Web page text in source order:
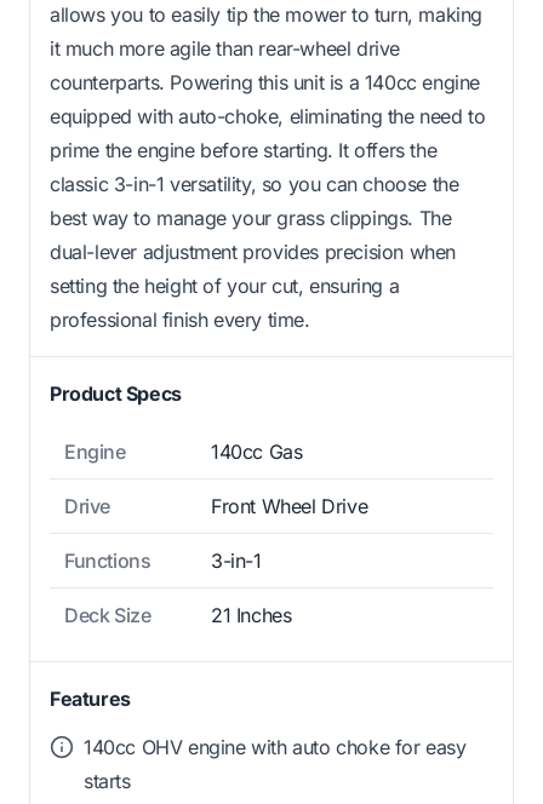
allows you to easily tip the mower to turn, making
it much more agile than rear-wheel drive
counterparts. Powering this unit is a 140cc engine
equipped with auto-choke, eliminating the need to
prime the engine before starting. It offers the
classic 3-in-1 versatility, so you can choose the
best way to manage your grass clippings. The
dual-lever adjustment provides precision when
setting the height of your cut, ensuring a
professional finish every time.
Product Specs
Engine 140cc Gas
Drive Front Wheel Drive
Functions 3-in-1
Deck Size 21 Inches
Features
140cc OHV engine with auto choke for easy
starts